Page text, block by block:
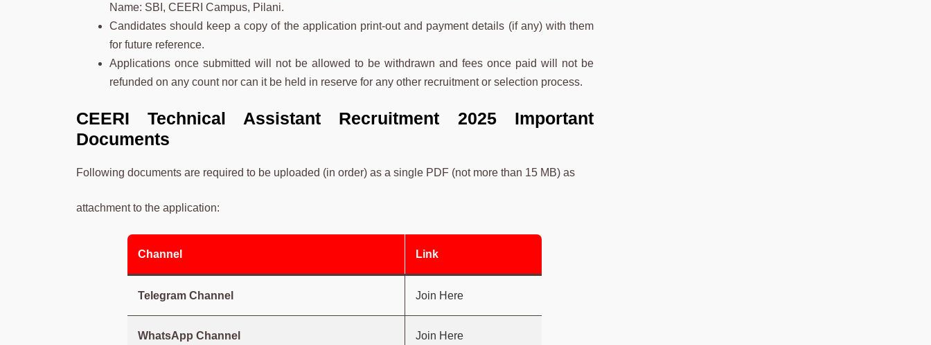
Name: SBI, CEERI Campus, Pilani.
Candidates should keep a copy of the application print-out and payment details (if any) with them
for future reference.
Applications once submitted will not be allowed to be withdrawn and fees once paid will not be
refunded on any count nor can it be held in reserve for any other recruitment or selection process.
CEERI Technical Assistant Recruitment 2025 Important
Documents
Following documents are required to be uploaded (in order) as a single PDF (not more than 15 MB) as
attachment to the application:
Channel Link
Telegram Channel Join Here
WhatsApp Channel Join Here